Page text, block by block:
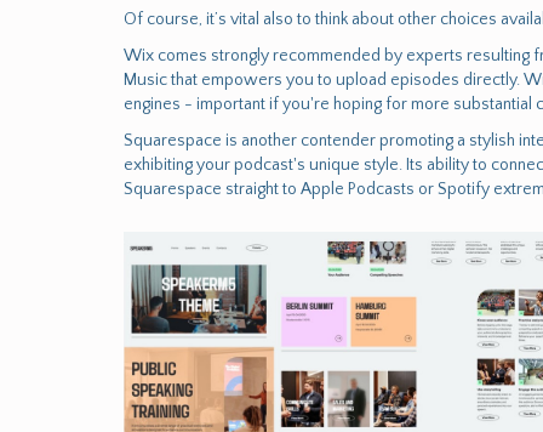
Of course, it’s vital also to think about other choices
Wix comes strongly recommended by experts resulting
Music that empowers you to upload episodes directly.
engines - important if you're hoping for more substantial
Squarespace is another contender promoting a stylish
exhibiting your podcast's unique style. Its ability to
Squarespace straight to Apple Podcasts or Spotify